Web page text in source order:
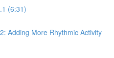
(6:31)
Adding More Rhythmic Activity